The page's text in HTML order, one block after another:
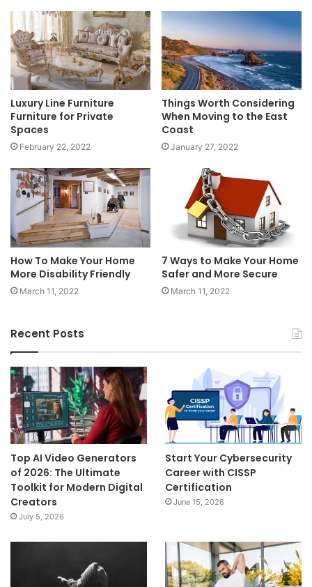
Luxury Line Furniture
Furniture for Private
Spaces
February 22, 2022
Things Worth Considering
When Moving to the East
Coast
January 27, 2022
How To Make Your Home
More Disability Friendly
March 11, 2022
7 Ways to Make Your Home
Safer and More Secure
March 11, 2022
Recent Posts
Top AI Video Generators
of 2026: The Ultimate
Toolkit for Modern Digital
Creators
July 5, 2026
Start Your Cybersecurity
Career with CISSP
Certification
June 15, 2026